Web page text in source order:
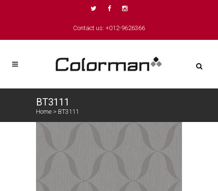
Contact us: +012-9626366
BT3111
Home > BT3111